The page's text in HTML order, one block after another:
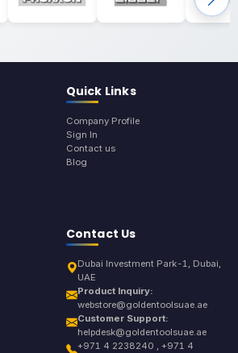
Quick Links
Company Profile
Sign In
Contact us
Blog
Contact Us
Dubai Investment Park-1, Dubai,
UAE
Product Inquiry:
webstore@goldentoolsuae.ae
Customer Support:
helpdesk@goldentoolsuae.ae
+971 4 2238240 , +971 4